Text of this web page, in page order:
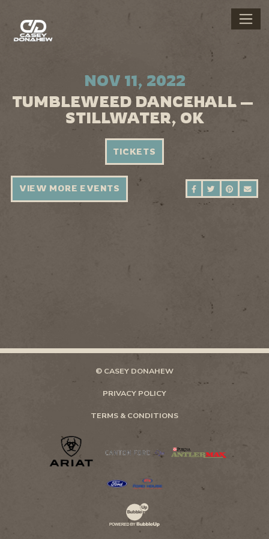
NOV 11, 2022
TUMBLEWEED DANCEHALL —
STILLWATER, OK
TICKETS
SHARE ONSHARE ON
SHARE
VIEW MORE EVENTS
© CASEY DONAHEW
PRIVACY POLICY
TERMS & CONDITIONS
Website Development & Design by